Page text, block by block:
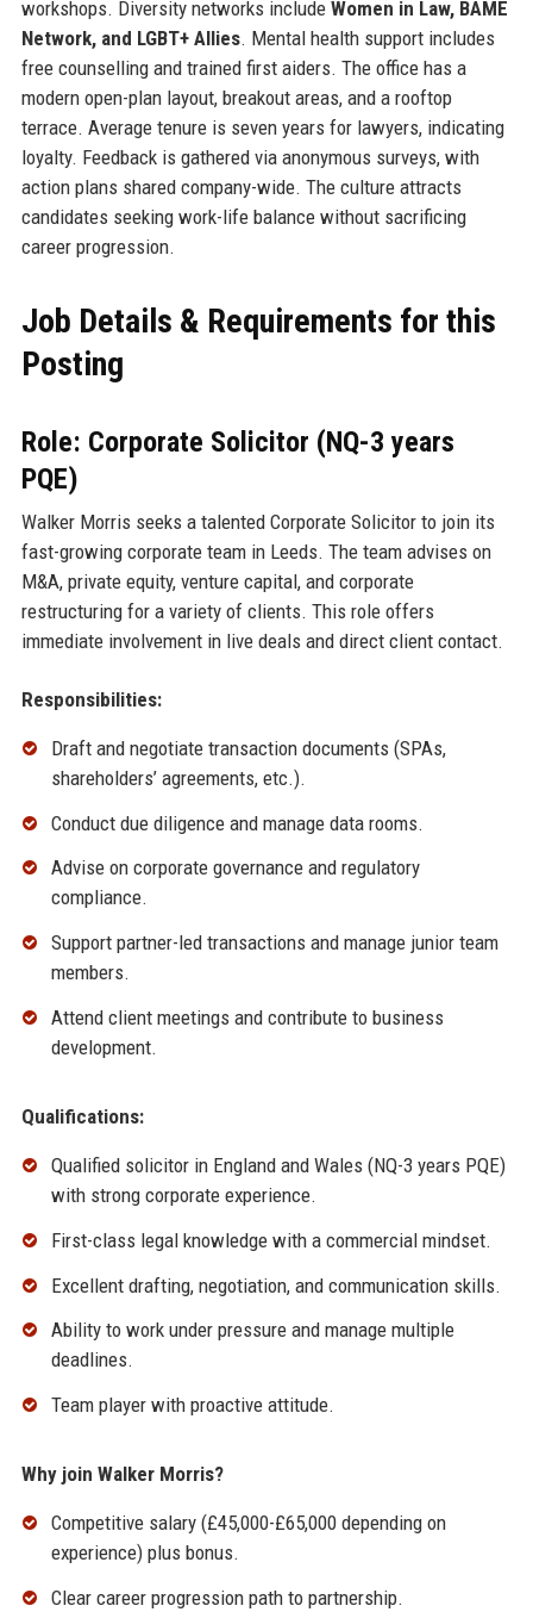
workshops. Diversity networks include Women in Law, BAME
Network, and LGBT+ Allies. Mental health support includes
free counselling and trained first aiders. The office has a
modern open-plan layout, breakout areas, and a rooftop
terrace. Average tenure is seven years for lawyers, indicating
loyalty. Feedback is gathered via anonymous surveys, with
action plans shared company-wide. The culture attracts
candidates seeking work-life balance without sacrificing
career progression.
Job Details & Requirements for this
Posting
Role: Corporate Solicitor (NQ-3 years
PQE)
Walker Morris seeks a talented Corporate Solicitor to join its
fast-growing corporate team in Leeds. The team advises on
M&A, private equity, venture capital, and corporate
restructuring for a variety of clients. This role offers
immediate involvement in live deals and direct client contact.
Responsibilities:
Draft and negotiate transaction documents (SPAs,
shareholders’ agreements, etc.).
Conduct due diligence and manage data rooms.
Advise on corporate governance and regulatory
compliance.
Support partner-led transactions and manage junior team
members.
Attend client meetings and contribute to business
development.
Qualifications:
Qualified solicitor in England and Wales (NQ-3 years PQE)
with strong corporate experience.
First-class legal knowledge with a commercial mindset.
Excellent drafting, negotiation, and communication skills.
Ability to work under pressure and manage multiple
deadlines.
Team player with proactive attitude.
Why join Walker Morris?
Competitive salary (£45,000-£65,000 depending on
experience) plus bonus.
Clear career progression path to partnership.